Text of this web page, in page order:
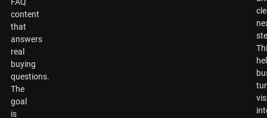
FAQ
content
that
answers
real
buying
questions.
The
goal
is